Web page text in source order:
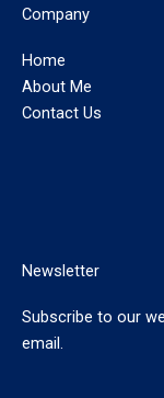
Company
Home
About Me
Contact Us
Newsletter
Subscribe to our
email.